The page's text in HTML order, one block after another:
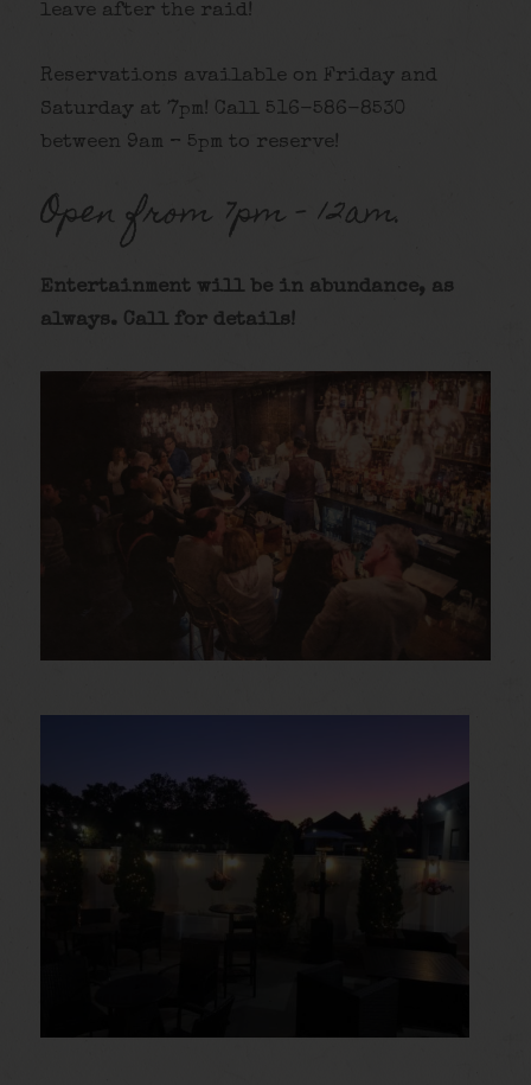
leave after the raid!
Reservations available on Friday and
Saturday at 7pm! Call 516-586-8530
between 9am – 5pm to reserve!
Open from 7pm – 12am.
Entertainment will be in abundance, as
always. Call for details!